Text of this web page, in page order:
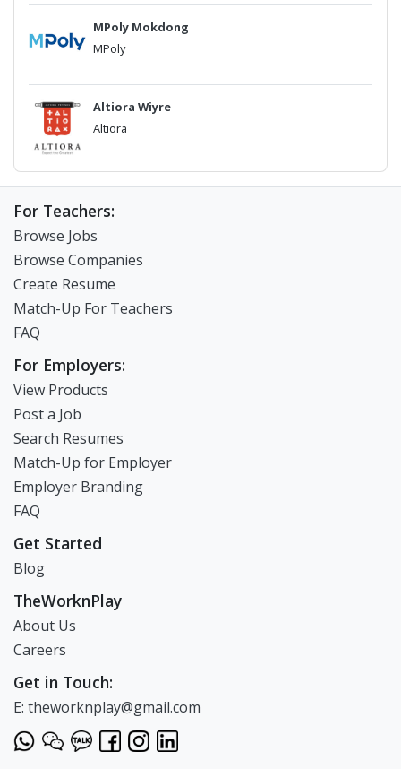
MPoly Mokdong
MPoly
Altiora Wiyre
Altiora
For Teachers:
Browse Jobs
Browse Companies
Create Resume
Match-Up For Teachers
FAQ
For Employers:
View Products
Post a Job
Search Resumes
Match-Up for Employer
Employer Branding
FAQ
Get Started
Blog
TheWorknPlay
About Us
Careers
Get in Touch:
E: theworknplay@gmail.com